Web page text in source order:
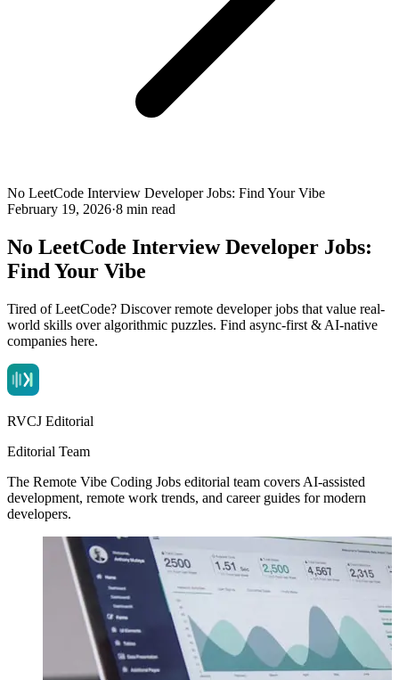
No LeetCode Interview Developer Jobs: Find Your Vibe
February 19, 2026·8 min read
No LeetCode Interview Developer Jobs:
Find Your Vibe
Tired of LeetCode? Discover remote developer jobs that value real-
world skills over algorithmic puzzles. Find async-first & AI-native
companies here.
RVCJ Editorial
Editorial Team
The Remote Vibe Coding Jobs editorial team covers AI-assisted
development, remote work trends, and career guides for modern
developers.